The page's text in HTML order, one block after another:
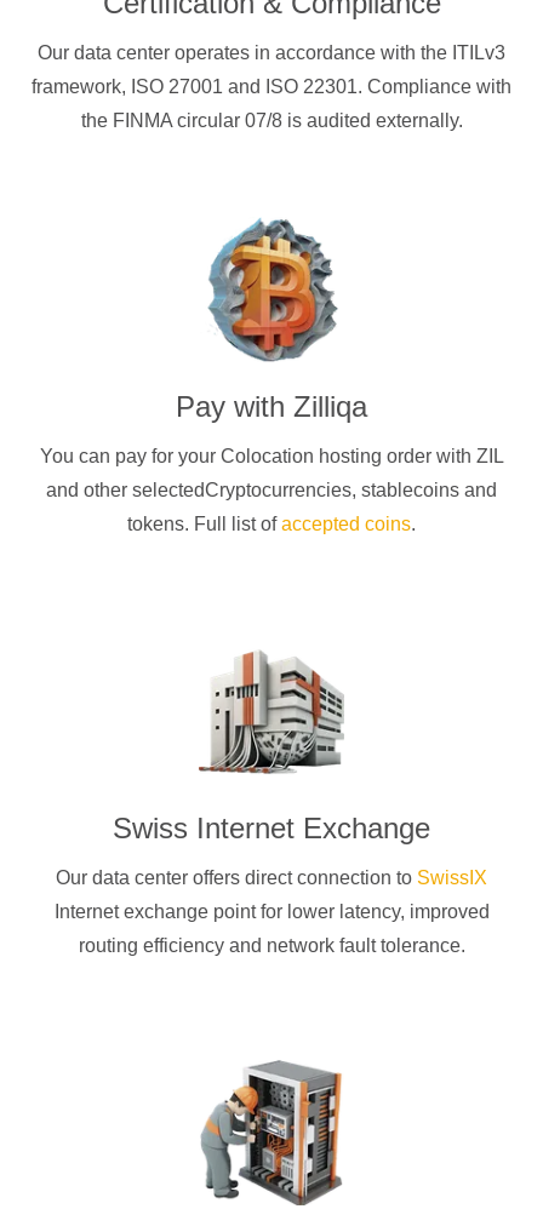
Our data center operates in accordance with the ITILv3
framework, ISO 27001 and ISO 22301. Compliance with
the FINMA circular 07/8 is audited externally.
Pay with Zilliqa
You can pay for your Colocation hosting order with ZIL
and other selectedCryptocurrencies, stablecoins and
tokens. Full list ofaccepted coins.
Swiss Internet Exchange
Our data center offers direct connection to SwissIX
Internet exchange point for lower latency, improved
routing efficiency and network fault tolerance.